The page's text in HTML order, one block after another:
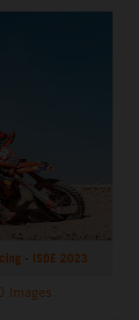
- ISDE 2023
Images